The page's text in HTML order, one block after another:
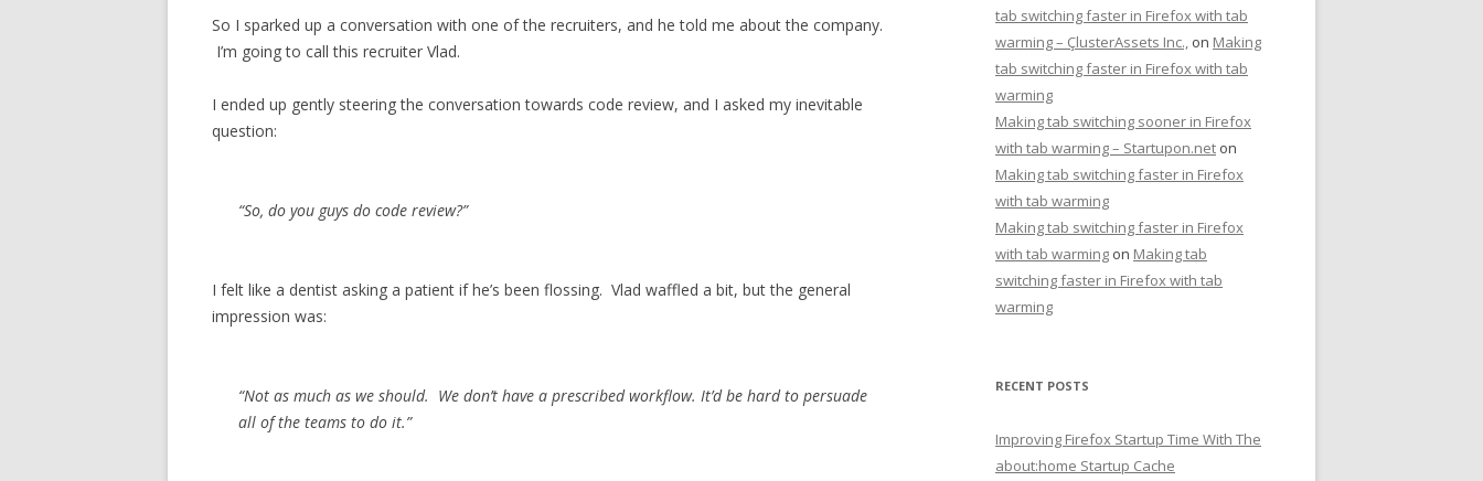
So I sparked up a conversation with one of the recruiters, and he told me about the company.
I’m going to call this recruiter Vlad.
I ended up gently steering the conversation towards code review, and I asked my inevitable
question:
“So, do you guys do code review?”
I felt like a dentist asking a patient if he’s been flossing. Vlad waffled a bit, but the general
impression was:
“Not as much as we should. We don’t have a prescribed workflow. It’d be hard to persuade
all of the teams to do it.”
tab switching faster in Firefox with tab
warming – ÇlusterAssets Inc., on Making
tab switching faster in Firefox with tab
warming
Making tab switching sooner in Firefox
with tab warming – Startupon.net on
Making tab switching faster in Firefox
with tab warming
Making tab switching faster in Firefox
with tab warming on Making tab
switching faster in Firefox with tab
warming
RECENT POSTS
Improving Firefox Startup Time With The
about:home Startup Cache